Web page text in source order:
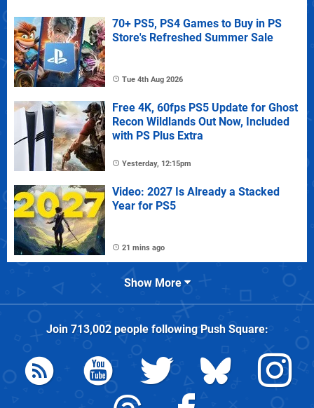
70+ PS5, PS4 Games to Buy in PS
Store's Refreshed Summer Sale
Tue 4th Aug 2026
Free 4K, 60fps PS5 Update for Ghost
Recon Wildlands Out Now, Included
with PS Plus Extra
Yesterday, 12:15pm
Video: 2027 Is Already a Stacked
Year for PS5
21 mins ago
Show More
Join 713,002people followingPush Square: